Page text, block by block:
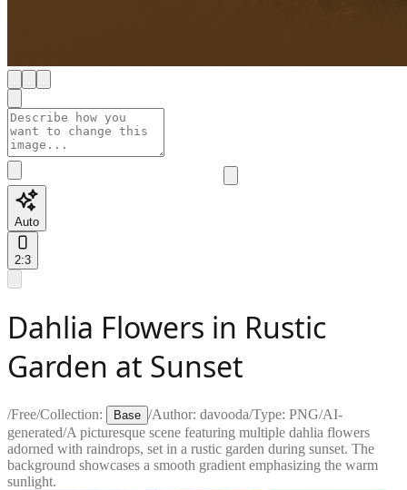
Auto
2:3
Dahlia Flowers in Rustic
Garden at Sunset
/Free/Collection: Base /Author: davooda/Type: PNG/AI-
generated/A picturesque scene featuring multiple dahlia flowers
adorned with raindrops, set in a rustic garden during sunset. The
background showcases a smooth gradient emphasizing the warm
sunlight.